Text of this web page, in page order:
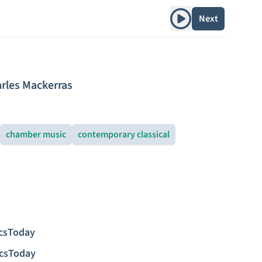
Play albumNext
Mackerras
chamber music contemporary classical